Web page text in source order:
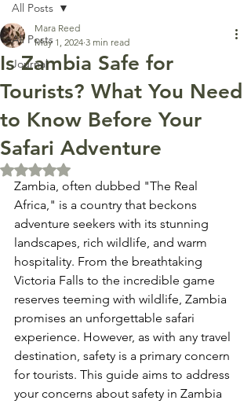
All Posts
Journal
All Posts
Is Zambia Safe for
Tourists? What You Need
to Know Before Your
Safari Adventure
Mara Reed
May 1, 2024 3 min read
Rated NaN out of 5 stars.
Zambia, often dubbed "The Real
Africa," is a country that beckons
adventure seekers with its stunning
landscapes, rich wildlife, and warm
hospitality. From the breathtaking
Victoria Falls to the incredible game
reserves teeming with wildlife, Zambia
promises an unforgettable safari
experience. However, as with any travel
destination, safety is a primary concern
for tourists. This guide aims to address
your concerns about safety in Zambia